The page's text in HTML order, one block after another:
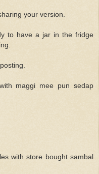
your version.
to have a jar in the fridge
maggi mee pun sedap
with store bought sambal